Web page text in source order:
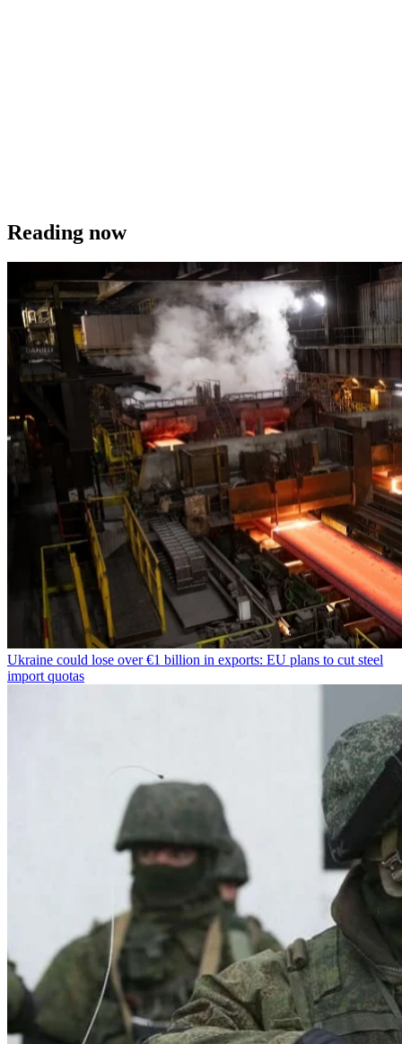
Reading now
Ukraine could lose over €1 billion in exports: EU plans to cut steel
import quotas